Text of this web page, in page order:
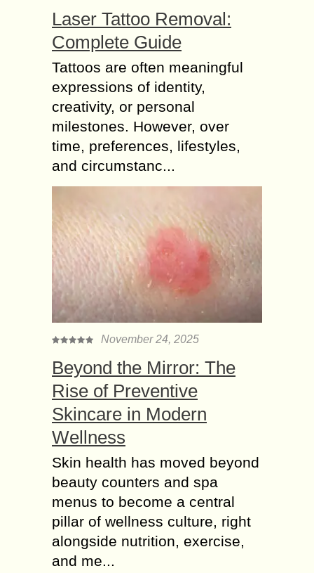
Laser Tattoo Removal:
Complete Guide
Tattoos are often meaningful
expressions of identity,
creativity, or personal
milestones. However, over
time, preferences, lifestyles,
and circumstanc...
November 24, 2025
Beyond the Mirror: The
Rise of Preventive
Skincare in Modern
Wellness
Skin health has moved beyond
beauty counters and spa
menus to become a central
pillar of wellness culture, right
alongside nutrition, exercise,
and me...